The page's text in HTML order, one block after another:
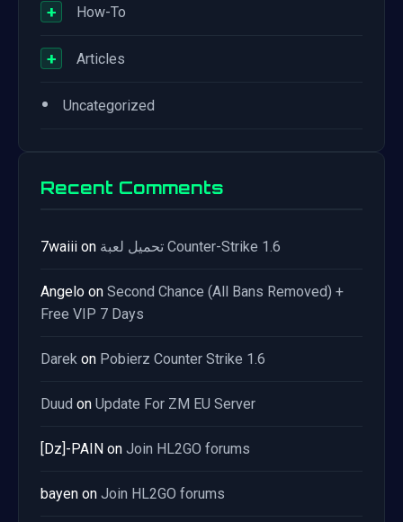
+ How-To
+ Articles
• Uncategorized
Recent Comments
7waiii on تحميل لعبة Counter-Strike 1.6
Angelo on Second Chance (All Bans Removed) +
Free VIP 7 Days
Darek on Pobierz Counter Strike 1.6
Duud on Update For ZM EU Server
[Dz]-PAIN on Join HL2GO forums
bayen on Join HL2GO forums